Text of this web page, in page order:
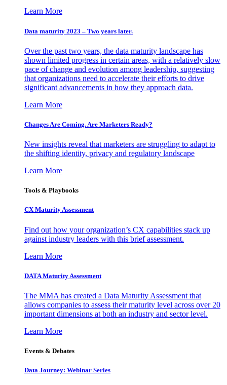
Learn More
Data maturity 2023 – Two years later.
Over the past two years, the data maturity landscape has
shown limited progress in certain areas, with a relatively slow
pace of change and evolution among leadership, suggesting
that organizations need to accelerate their efforts to drive
significant advancements in how they approach data.
Learn More
Changes Are Coming. Are Marketers Ready?
New insights reveal that marketers are struggling to adapt to
the shifting identity, privacy and regulatory landscape
Learn More
Tools & Playbooks
CX Maturity Assessment
Find out how your organization’s CX capabilities stack up
against industry leaders with this brief assessment.
Learn More
DATA Maturity Assessment
The MMA has created a Data Maturity Assessment that
allows companies to assess their maturity level across over 20
important dimensions at both an industry and sector level.
Learn More
Events & Debates
Data Journey: Webinar Series